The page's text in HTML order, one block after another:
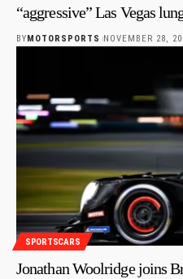
“aggressive” Las Vegas
BY MOTORSPORTS NOVEMBER 28,
SPORTSCARS
Jonathan Woolridge joins